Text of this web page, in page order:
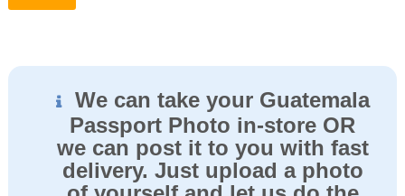
We can take your Guatemala
Passport Photo in-store OR
we can post it to you with fast
delivery. Just upload a photo